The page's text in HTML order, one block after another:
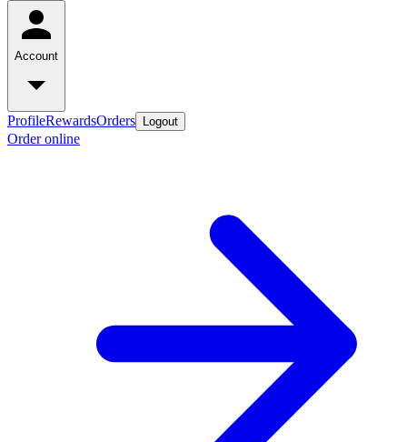
Account
ProfileRewardsOrders Logout
Order online